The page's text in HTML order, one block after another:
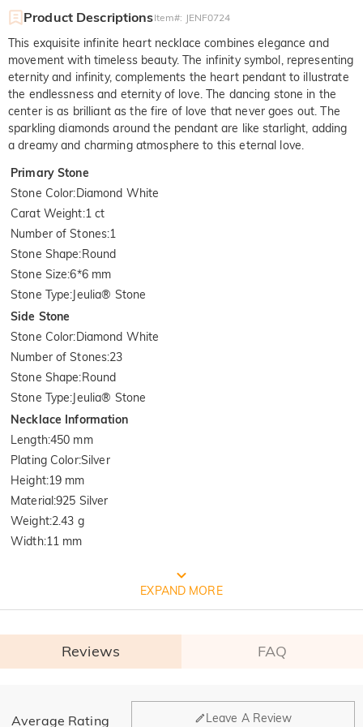
Product DescriptionsItem#: JENF0724
This exquisite infinite heart necklace combines elegance and
movement with timeless beauty. The infinity symbol, representing
eternity and infinity, complements the heart pendant to illustrate
the endlessness and eternity of love. The dancing stone in the
center is as brilliant as the fire of love that never goes out. The
sparkling diamonds around the pendant are like starlight, adding
a dreamy and charming atmosphere to this eternal love.
Primary Stone
Stone Color:Diamond White
Carat Weight:1 ct
Number of Stones:1
Stone Shape:Round
Stone Size:6*6 mm
Stone Type:Jeulia® Stone
Side Stone
Stone Color:Diamond White
Number of Stones:23
Stone Shape:Round
Stone Type:Jeulia® Stone
Necklace Information
Length:450 mm
Plating Color:Silver
Height:19 mm
Material:925 Silver
Weight:2.43 g
Width:11 mm
FREE JEULIA PACKAGING
EXPAND MORE
Reviews FAQ
Average Rating Leave A Review
General